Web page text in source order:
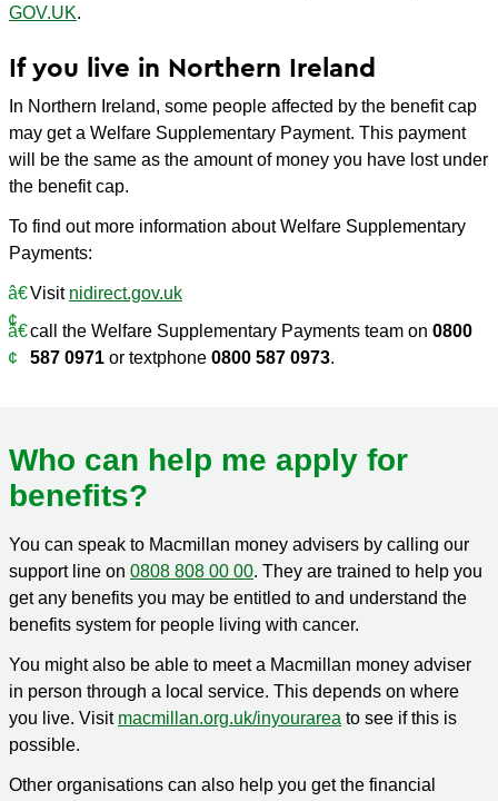
GOV.UK.
If you live in Northern Ireland
In Northern Ireland, some people affected by the benefit cap
may get a Welfare Supplementary Payment. This payment
will be the same as the amount of money you have lost under
the benefit cap.
To find out more information about Welfare Supplementary
Payments:
Visit nidirect.gov.uk
call the Welfare Supplementary Payments team on 0800
587 0971 or textphone 0800 587 0973.
Who can help me apply for
benefits?
You can speak to Macmillan money advisers by calling our
support line on 0808 808 00 00. They are trained to help you
get any benefits you may be entitled to and understand the
benefits system for people living with cancer.
You might also be able to meet a Macmillan money adviser
in person through a local service. This depends on where
you live. Visit macmillan.org.uk/inyourarea to see if this is
possible.
Other organisations can also help you get the financial